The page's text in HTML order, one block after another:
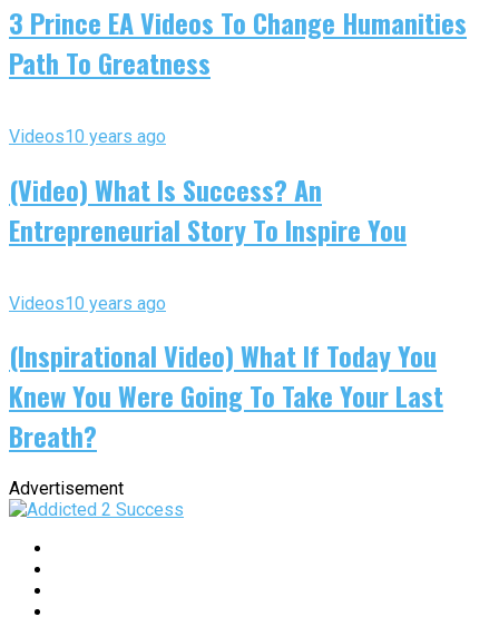
3 Prince EA Videos To Change Humanities
Path To Greatness
Videos10 years ago
(Video) What Is Success? An
Entrepreneurial Story To Inspire You
Videos10 years ago
(Inspirational Video) What If Today You
Knew You Were Going To Take Your Last
Breath?
Advertisement